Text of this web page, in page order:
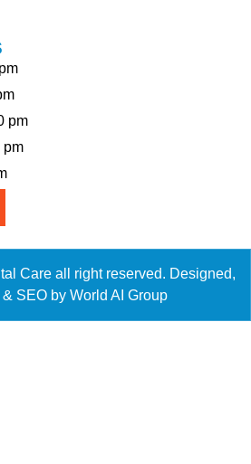
pm
pm
Care all right reserved. Designed,
SEO by World AI Group